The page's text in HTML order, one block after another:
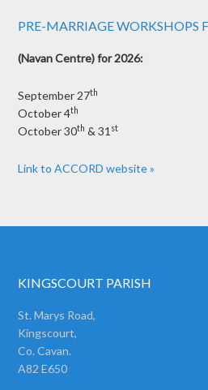
PRE-MARRIAGE WORKSHOPS
(Navan Centre) for 2026:
September 27th
October 4th
October 30th & 31 st
Link to ACCORD website »
KINGSCOURT PARISH
St. Marys Road,
Kingscourt,
Co. Cavan.
A82 E650